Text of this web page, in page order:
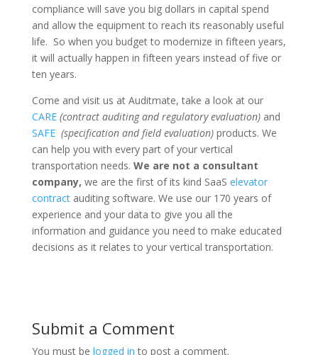
compliance will save you big dollars in capital spend
and allow the equipment to reach its reasonably useful
life. So when you budget to modernize in fifteen years,
it will actually happen in fifteen years instead of five or
ten years.
Come and visit us at Auditmate, take a look at our
CARE (contract auditing and regulatory evaluation)and
SAFE (specification and field evaluation) products. We
can help you with every part of your vertical
transportation needs. We are not a consultant
company, we are the first of its kind SaaS elevator
contractauditing software. We use our 170 years of
experience and your data to give you all the
information and guidance you need to make educated
decisions as it relates to your vertical transportation.
Submit a Comment
You must be logged in to post a comment.